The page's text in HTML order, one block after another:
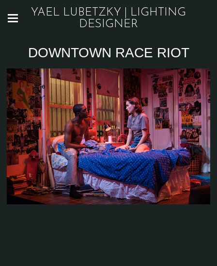
YAEL LUBETZKY | LIGHTING
DESIGNER
DOWNTOWN RACE RIOT